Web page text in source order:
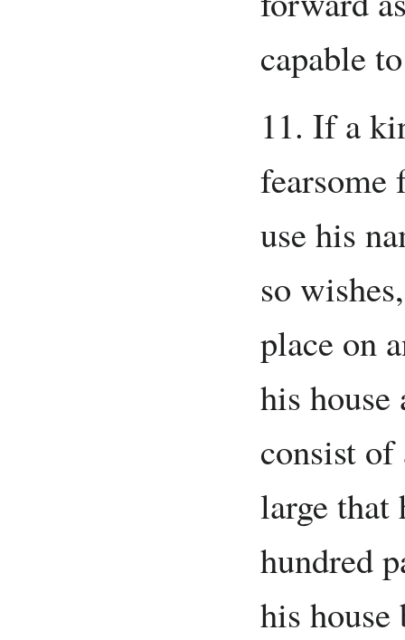
capable
11. If a
fearsome
use his
so
place on
his
consist
large that
hundred
his house